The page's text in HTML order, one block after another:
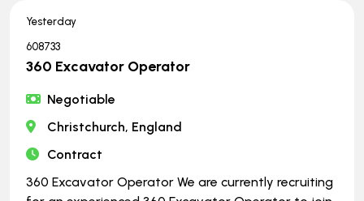
Yesterday
608733
360 Excavator Operator
Negotiable
Christchurch, England
Contract
360 Excavator Operator We are currently recruiting